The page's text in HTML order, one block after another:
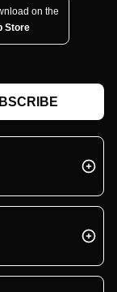
on the
Store